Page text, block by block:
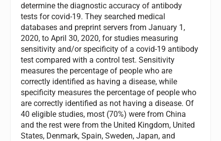
determine the diagnostic accuracy of antibody
tests for covid-19. They searched medical
databases and preprint servers from January 1,
2020, to April 30, 2020, for studies measuring
sensitivity and/or specificity of a covid-19 antibody
test compared with a control test. Sensitivity
measures the percentage of people who are
correctly identified as having a disease, while
specificity measures the percentage of people who
are correctly identified as not having a disease. Of
40 eligible studies, most (70%) were from China
and the rest were from the United Kingdom, United
States, Denmark, Spain, Sweden, Japan, and